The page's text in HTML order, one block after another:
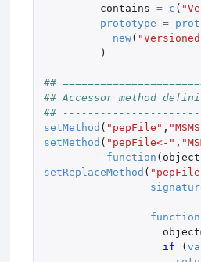
score in the 'scores' slot
'modifications' slot
identification data.
proteins.
hits.
search results.
of search queries.
name.
of an identified peptide.
neutral mass.
with identifies peptides.
index.
contains = c (
prototype =
new(
)
##
## Accessor method
##
setMethod ( "pepFile" ,
setMethod ( "pepFile<-" ,
function ( object
setReplaceMethod (
function
object
if
(